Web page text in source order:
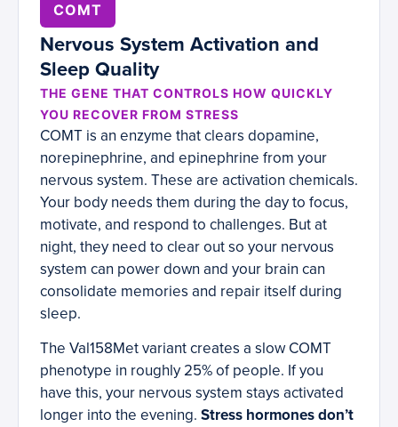
COMT
Nervous System Activation and
Sleep Quality
THE GENE THAT CONTROLS HOW QUICKLY
YOU RECOVER FROM STRESS
COMT is an enzyme that clears dopamine,
norepinephrine, and epinephrine from your
nervous system. These are activation chemicals.
Your body needs them during the day to focus,
motivate, and respond to challenges. But at
night, they need to clear out so your nervous
system can power down and your brain can
consolidate memories and repair itself during
sleep.
The Val158Met variant creates a slow COMT
phenotype in roughly 25% of people. If you
have this, your nervous system stays activated
longer into the evening. Stress hormones don’t